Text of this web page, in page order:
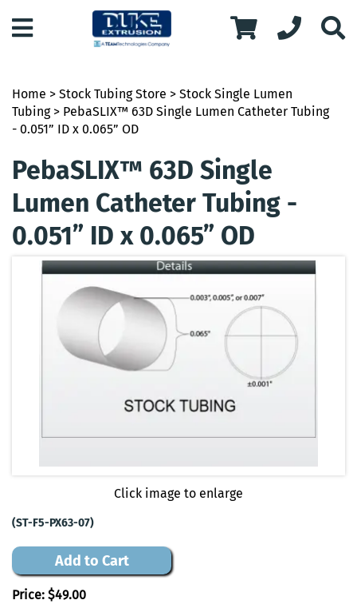
Home > Stock Tubing Store > Stock Single Lumen
Tubing> PebaSLIX™ 63D Single Lumen Catheter Tubing
- 0.051” ID x 0.065” OD
PebaSLIX™ 63D Single
Lumen Catheter Tubing -
0.051” ID x 0.065” OD
Click image to enlarge
(ST-F5-PX63-07)
Add to Cart
Price: $49.00